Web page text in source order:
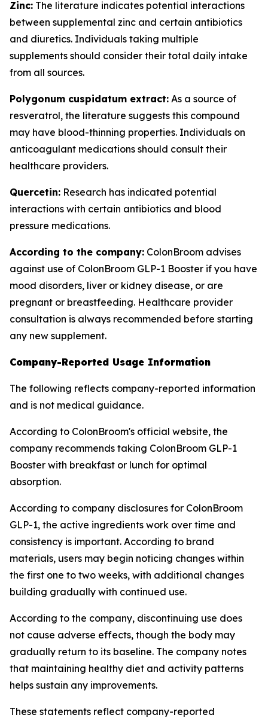
Zinc: The literature indicates potential interactions
between supplemental zinc and certain antibiotics
and diuretics. Individuals taking multiple
supplements should consider their total daily intake
from all sources.
Polygonum cuspidatum extract: As a source of
resveratrol, the literature suggests this compound
may have blood-thinning properties. Individuals on
anticoagulant medications should consult their
healthcare providers.
Quercetin: Research has indicated potential
interactions with certain antibiotics and blood
pressure medications.
According to the company: ColonBroom advises
against use of ColonBroom GLP-1 Booster if you have
mood disorders, liver or kidney disease, or are
pregnant or breastfeeding. Healthcare provider
consultation is always recommended before starting
any new supplement.
Company-Reported Usage Information
The following reflects company-reported information
and is not medical guidance.
According to ColonBroom's official website, the
company recommends taking ColonBroom GLP-1
Booster with breakfast or lunch for optimal
absorption.
According to company disclosures for ColonBroom
GLP-1, the active ingredients work over time and
consistency is important. According to brand
materials, users may begin noticing changes within
the first one to two weeks, with additional changes
building gradually with continued use.
According to the company, discontinuing use does
not cause adverse effects, though the body may
gradually return to its baseline. The company notes
that maintaining healthy diet and activity patterns
helps sustain any improvements.
These statements reflect company-reported